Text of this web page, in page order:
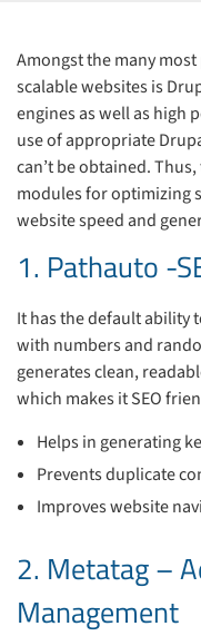
Amongst the many
scalable websites is
engines as well as high
use of appropriate
can’t be obtained.
modules for optimizing
website speed and
1. Pathauto -
It has the default ability
with numbers and
generates clean,
which makes it SEO
Helps in generating
Prevents duplicate
Improves website
2. Metatag –
Management